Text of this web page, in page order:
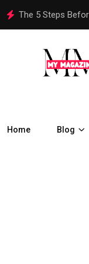
How Are Chennai
Home Blog